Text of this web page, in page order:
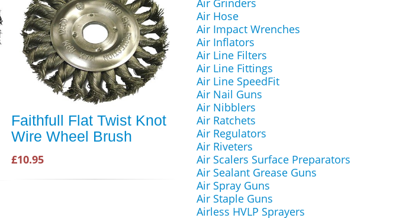
Faithfull Flat Twist Knot
Wire Wheel Brush
£10.95
Air Grinders
Air Hose
Air Impact Wrenches
Air Inflators
Air Line Filters
Air Line Fittings
Air Line SpeedFit
Air Nail Guns
Air Nibblers
Air Ratchets
Air Regulators
Air Riveters
Air Scalers Surface Preparators
Air Sealant Grease Guns
Air Spray Guns
Air Staple Guns
Airless HVLP Sprayers